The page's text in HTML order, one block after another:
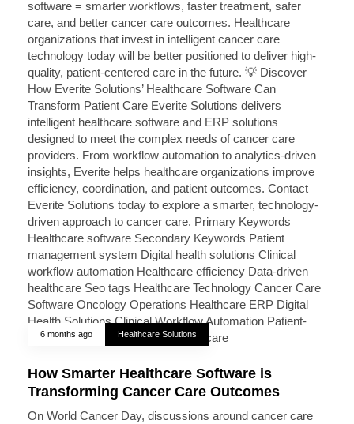
6 months ago Healthcare Solutions
How Smarter Healthcare Software is
Transforming Cancer Care Outcomes
On World Cancer Day, discussions around cancer care